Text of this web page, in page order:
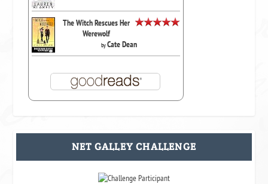
The Witch Rescues Her
Werewolf
byCate Dean
NET GALLEY CHALLENGE